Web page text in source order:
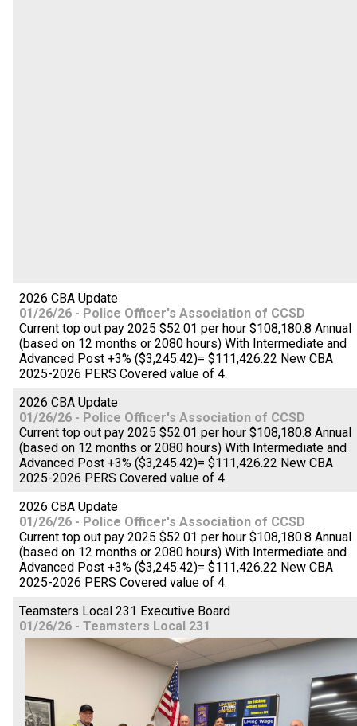
2026 CBA Update
01/26/26 - Police Officer's Association of CCSD
Current top out pay 2025 $52.01 per hour $108,180.8 Annual
(based on 12 months or 2080 hours) With Intermediate and
Advanced Post +3% ($3,245.42)= $111,426.22 New CBA
2025-2026 PERS Covered value of 4.
2026 CBA Update
01/26/26 - Police Officer's Association of CCSD
Current top out pay 2025 $52.01 per hour $108,180.8 Annual
(based on 12 months or 2080 hours) With Intermediate and
Advanced Post +3% ($3,245.42)= $111,426.22 New CBA
2025-2026 PERS Covered value of 4.
2026 CBA Update
01/26/26 - Police Officer's Association of CCSD
Current top out pay 2025 $52.01 per hour $108,180.8 Annual
(based on 12 months or 2080 hours) With Intermediate and
Advanced Post +3% ($3,245.42)= $111,426.22 New CBA
2025-2026 PERS Covered value of 4.
Teamsters Local 231 Executive Board
01/26/26 - Teamsters Local 231